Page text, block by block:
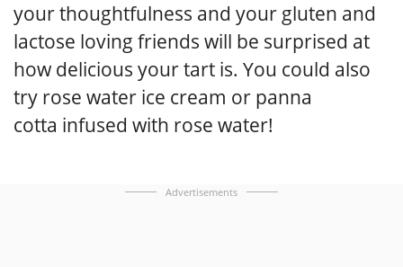
your thoughtfulness and your gluten and
lactose loving friends will be surprised at
how delicious your tart is. You could also
try rose water ice cream or panna
cotta infused with rose water!
Advertisements